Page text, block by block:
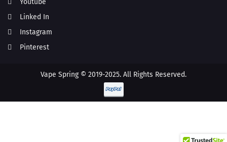
Linked In
Instagram
Pinterest
Vape Spring © 2019-2025. All Rights Reserved.